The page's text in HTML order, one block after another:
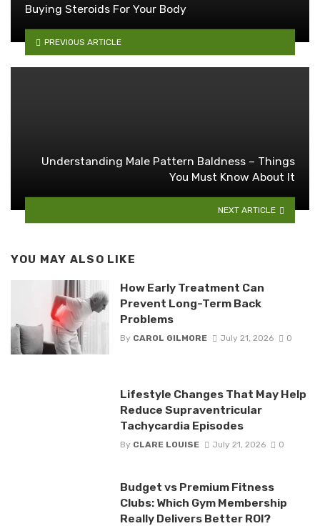
Buying Steroids For Your Body
PREVIOUS ARTICLE
Understanding Male Pattern Baldness – Things
You Must Know About It
NEXT ARTICLE
YOU MAY ALSO LIKE
How Early Treatment Can
Prevent Long-Term Back
Problems
By CAROL GILMORE July 21, 2026 0
Lifestyle Changes That May Help
Reduce Supraventricular
Tachycardia Episodes
By CLARE LOUISE July 21, 2026 0
Budget vs Premium Fitness
Clubs: Which Gym Membership
Really Delivers Better ROI?